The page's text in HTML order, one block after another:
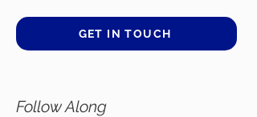
GET IN TOUCH
Follow Along